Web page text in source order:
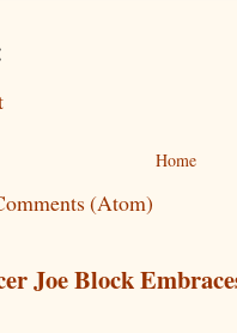
Home
(Atom)
Joe Block